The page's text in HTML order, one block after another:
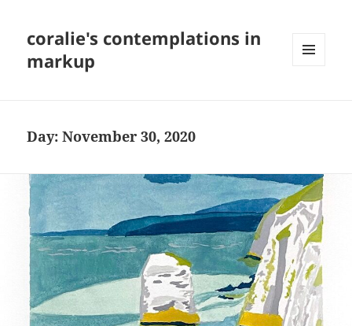
coralie's contemplations in
markup
Day:November 30, 2020